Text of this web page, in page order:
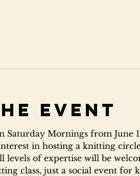
event
Saturday Mornings from June
in hosting a knitting
levels of expertise will be
class, just a social event for